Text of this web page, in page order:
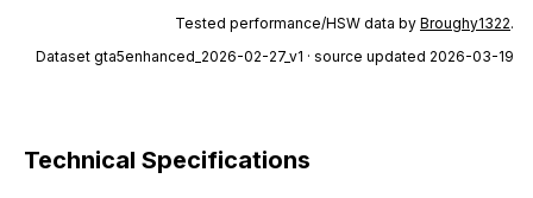
Tested performance/HSW data by Broughy1322.
Dataset gta5enhanced_2026-02-27_v1 · source updated 2026-03-19
Technical Specifications